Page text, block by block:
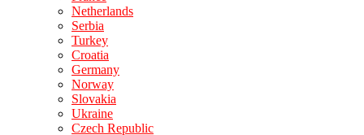
Netherlands
Serbia
Turkey
Croatia
Germany
Norway
Slovakia
Ukraine
Czech Republic